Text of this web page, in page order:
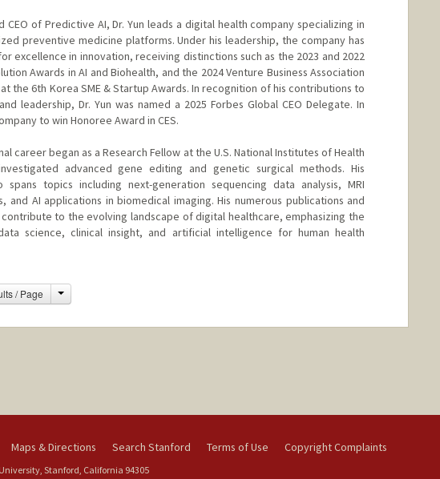
CEO of Predictive AI, Dr. Yun leads a digital health company specializing in
preventive medicine platforms. Under his leadership, the company has
excellence in innovation, receiving distinctions such as the 2023 and 2022
Awards in AI and Biohealth, and the 2024 Venture Business Association
the 6th Korea SME & Startup Awards. In recognition of his contributions to
leadership, Dr. Yun was named a 2025 Forbes Global CEO Delegate. In
to win Honoree Award in CES.
career began as a Research Fellow at the U.S. National Institutes of Health
advanced gene editing and genetic surgical methods. His
spans topics including next-generation sequencing data analysis, MRI
and AI applications in biomedical imaging. His numerous publications and
to the evolving landscape of digital healthcare, emphasizing the
science, clinical insight, and artificial intelligence for human health
/ Page Change
Maps & Directions Search Stanford Terms of Use Copyright Complaints
Stanford, California 94305